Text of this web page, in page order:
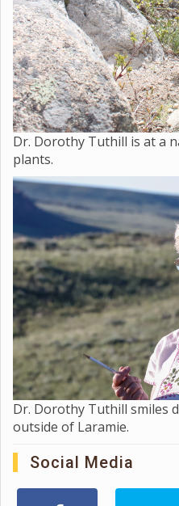
Dr. Dorothy Tuthill is at a
plants.
Dr. Dorothy Tuthill smiles
outside of Laramie.
Social Media